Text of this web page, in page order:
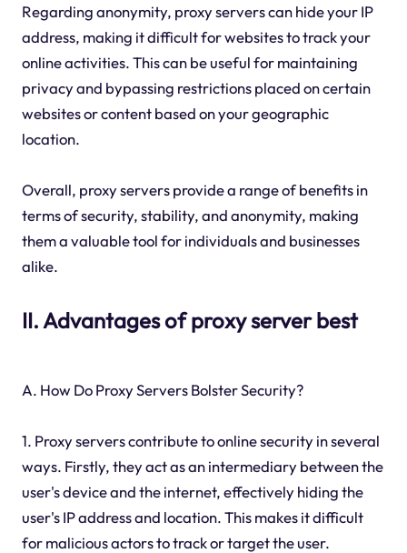
Regarding anonymity, proxy servers can hide your IP
address, making it difficult for websites to track your
online activities. This can be useful for maintaining
privacy and bypassing restrictions placed on certain
websites or content based on your geographic
location.
Overall, proxy servers provide a range of benefits in
terms of security, stability, and anonymity, making
them a valuable tool for individuals and businesses
alike.
II. Advantages of proxy server best
A. How Do Proxy Servers Bolster Security?
1. Proxy servers contribute to online security in several
ways. Firstly, they act as an intermediary between the
user's device and the internet, effectively hiding the
user's IP address and location. This makes it difficult
for malicious actors to track or target the user.